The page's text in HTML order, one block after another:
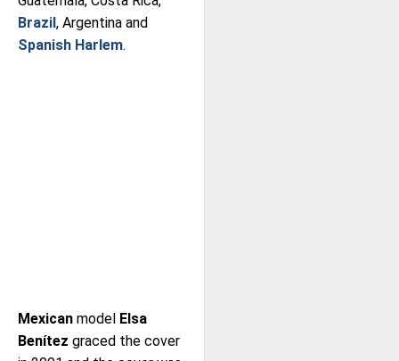
Brazil, Argentina and
Spanish Harlem.
Mexican model Elsa
Benítez graced the cover